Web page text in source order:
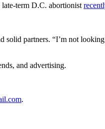
term D.C. abortionist
partners. “I’m not
and advertising.
.